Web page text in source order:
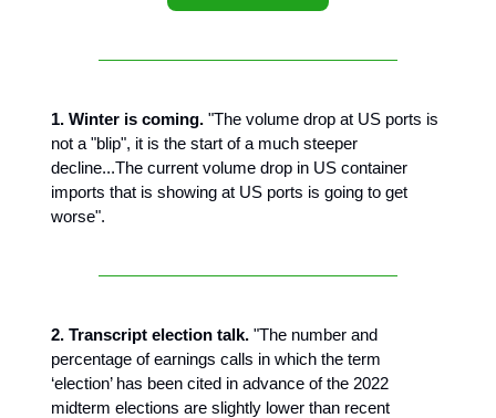
1. Winter is coming. "The volume drop at US ports is
not a "blip", it is the start of a much steeper
decline...The current volume drop in US container
imports that is showing at US ports is going to get
worse".
2. Transcript election talk. "The number and
percentage of earnings calls in which the term
‘election’ has been cited in advance of the 2022
midterm elections are slightly lower than recent